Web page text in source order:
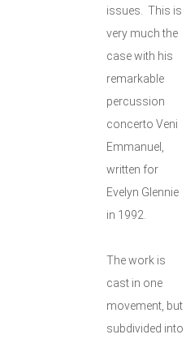
issues. This is
very much the
case with his
remarkable
percussion
concerto Veni
Emmanuel,
written for
Evelyn Glennie
in 1992.
The work is
cast in one
movement, but
subdivided into